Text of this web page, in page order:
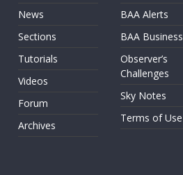
News
Sections
Tutorials
Videos
Forum
Archives
BAA Alerts
BAA Business
Observer’s
Challenges
Sky Notes
Terms of Use